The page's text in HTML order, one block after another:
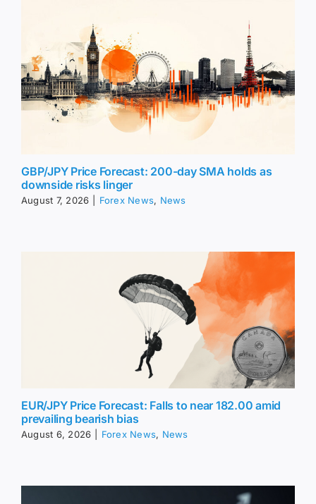
GBP/JPY Price Forecast: 200-day SMA holds as
downside risks linger
August 7, 2026 Forex News, News
EUR/JPY Price Forecast: Falls to near 182.00 amid
prevailing bearish bias
August 6, 2026 Forex News, News